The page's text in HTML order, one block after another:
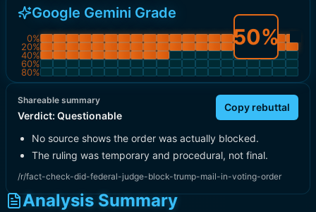
Google Gemini Grade
0%
20%
40%
60%
80%
50%
Shareable summary
Verdict: Questionable
Copy rebuttal
No source shows the order was actually blocked.
The ruling was temporary and procedural, not final.
/r/fact-check-did-federal-judge-block-trump-mail-in-voting-order
Analysis Summary